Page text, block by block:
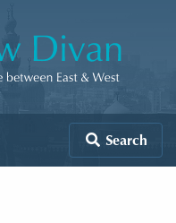
Search